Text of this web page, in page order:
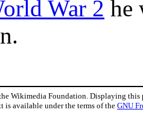
War 2 he
Wikimedia Foundation. Displaying this
is available under the terms of the GNU